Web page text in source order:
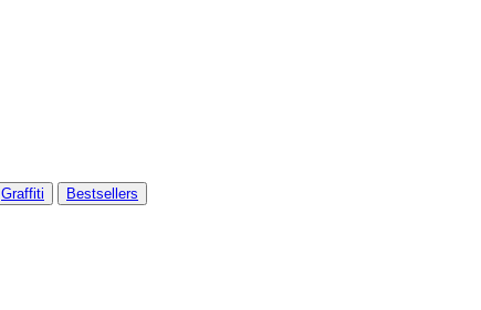
Graffiti Bestsellers